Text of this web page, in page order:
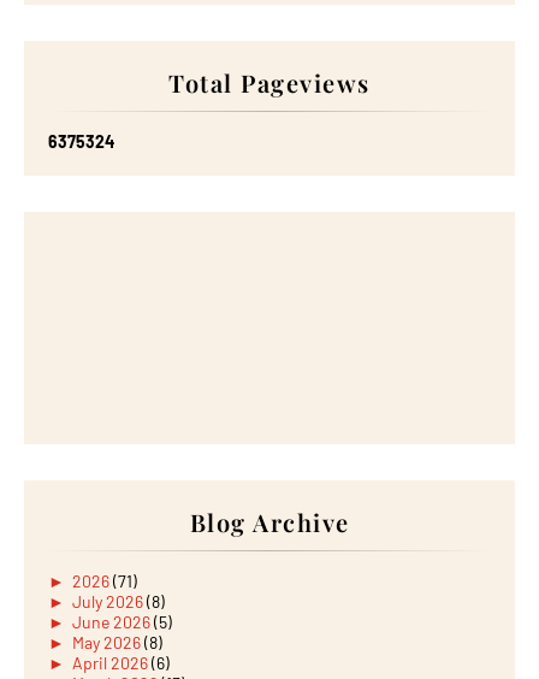
Total Pageviews
6375324
Blog Archive
► 2026(71)
► July 2026(8)
► June 2026(5)
► May 2026(8)
► April 2026(6)